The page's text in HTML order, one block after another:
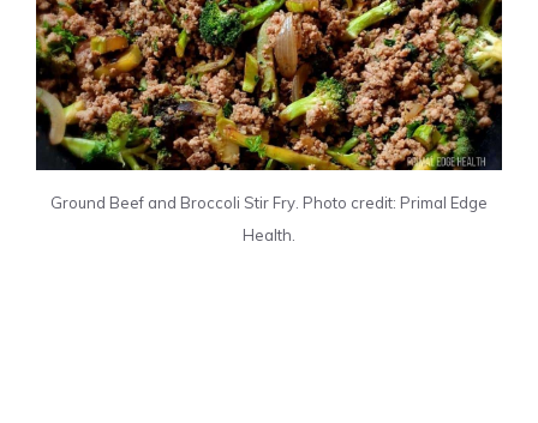
Ground Beef and Broccoli Stir Fry. Photo credit: Primal Edge
Health.